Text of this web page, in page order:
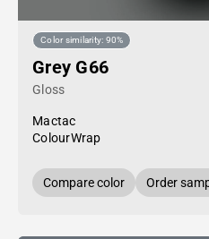
Color similarity: 90%
Grey G66
Gloss
Mactac
ColourWrap
Compare color Order